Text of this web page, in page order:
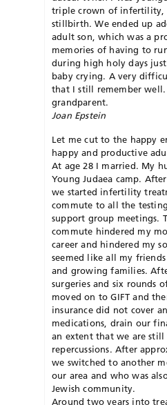
triple crown of infertility,
stillbirth. We ended up
adult son, which was a
memories of having to
during high holy days just
baby crying. A very
that I still remember well.
grandparent.
Joan Epstein
Let me cut to the happy
happy and productive
At age 28 I married. My
Young Judaea camp.
we started infertility
commute to all the
support group meetings.
commute hindered my
career and hindered my
seemed like all my
and growing families.
surgeries and six rounds
moved on to GIFT and
insurance did not cover
medications, drain our
an extent that we are
repercussions. After
we switched to another
our area and who was
Jewish community.
Around two years into